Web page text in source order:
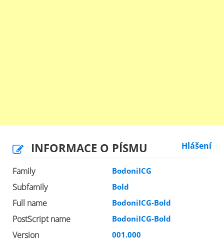
INFORMACE O PÍSMU Hlášení
Family BodoniICG
Subfamily Bold
Full name BodoniICG-Bold
PostScript name BodoniICG-Bold
Version 001.000